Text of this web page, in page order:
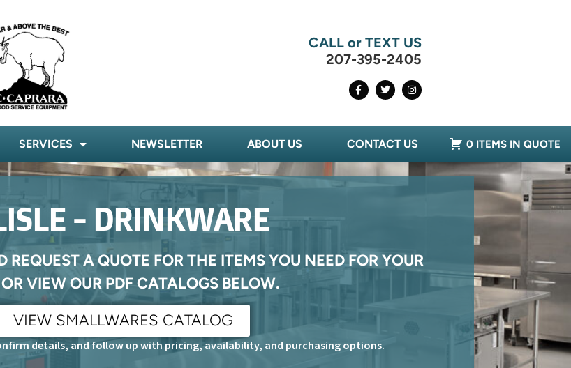
CALL or TEXT US
207-395-2405
SERVICES NEWSLETTER ABOUT US CONTACT US 0 ITEMS IN QUOTE
- DRINKWARE
A QUOTE FOR THE ITEMS YOU NEED FOR YOUR
VIEW OUR PDF CATALOGS BELOW.
VIEW SMALLWARES CATALOG
details, and follow up with pricing, availability, and purchasing options.